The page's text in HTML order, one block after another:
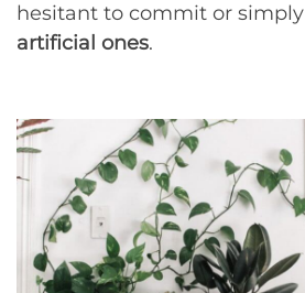
hesitant to commit or simply
artificial ones.